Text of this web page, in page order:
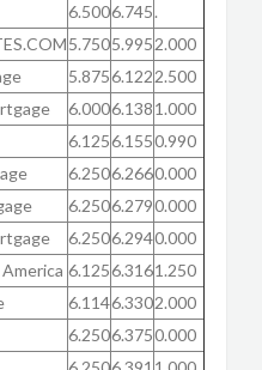
6.5006.745.
5.7505.9952.000
5.8756.1222.500
6.0006.1381.000
6.1256.1550.990
6.2506.2660.000
6.2506.2790.000
6.2506.2940.000
6.1256.3161.250
6.1146.3302.000
6.2506.3750.000